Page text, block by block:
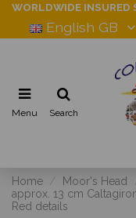
WORLDWIDE INSURED
English GB
Menu Search
Home Moor's Head
approx. 13 cm
Red details